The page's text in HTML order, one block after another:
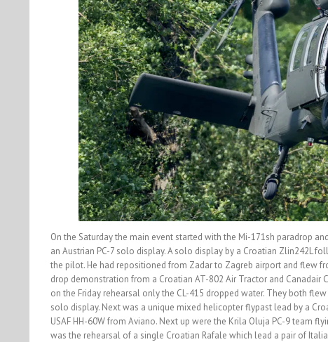
On the Saturday the main event started with the Mi-171sh paradrop
an Austrian PC-7 solo display. A solo display by a Croatian Zlin242L
the pilot. He had repositioned from Zadar to Zagreb airport and flew
drop demonstration from a Croatian AT-802 Air Tractor and
on the Friday rehearsal only the CL-415 dropped water. They both
solo display. Next was a unique mixed helicopter flypast lead by a
USAF HH-60W from Aviano. Next up were the Krila Oluja PC-9 team
was the rehearsal of a single Croatian Rafale which lead a pair of